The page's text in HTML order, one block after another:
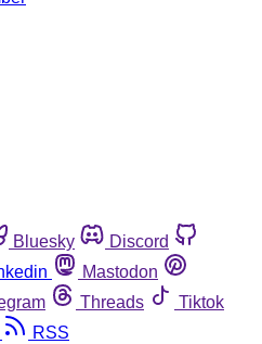
Bluesky
Discord
Mastodon
Threads
Tiktok
RSS